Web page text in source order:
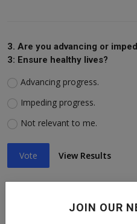
JOIN OUR
3. Are you advancing or
3: Ensure healthy lives?
Advancing progress.
Impeding progress.
Not relevant to me.
Vote View Results